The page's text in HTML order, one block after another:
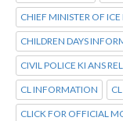
CHIEF MINISTER OF
CHILDREN DAYS
CIVIL POLICE KI ANS
CL INFORMATION
CLICK FOR OFFICIAL